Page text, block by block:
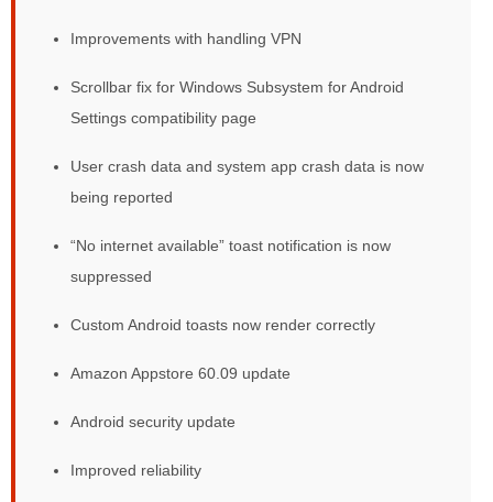
Improvements with handling VPN
Scrollbar fix for Windows Subsystem for Android
Settings compatibility page
User crash data and system app crash data is now
being reported
“No internet available” toast notification is now
suppressed
Custom Android toasts now render correctly
Amazon Appstore 60.09 update
Android security update
Improved reliability